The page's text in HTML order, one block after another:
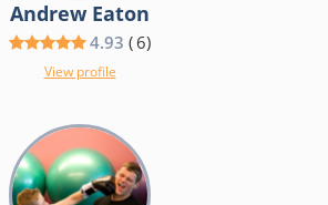
Andrew Eaton
4.93 ( 6)
View profile